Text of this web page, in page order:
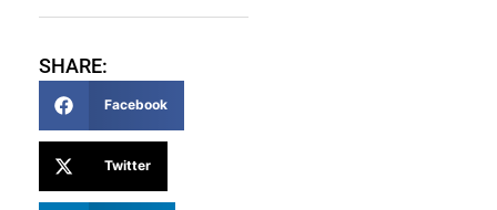
SHARE:
Facebook
Twitter